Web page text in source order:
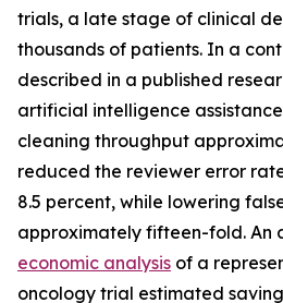
trials, a late stage of clinical
thousands of patients. In a
described in a published
artificial intelligence
cleaning throughput
reduced the reviewer error
8.5 percent, while lowering
approximately fifteen-fold. An
economic analysis of a
oncology trial estimated